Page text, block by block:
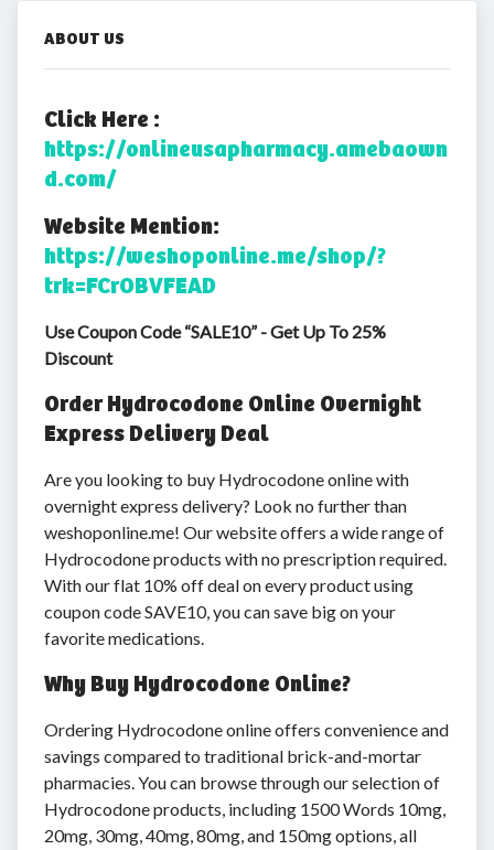
ABOUT US
Click Here :
https://onlineusapharmacy.amebaown
d.com/
Website Mention:
https://weshoponline.me/shop/?
trk=FCrOBVFEAD
Use Coupon Code “SALE10” - Get Up To 25%
Discount
Order Hydrocodone Online Overnight
Express Delivery Deal
Are you looking to buy Hydrocodone online with
overnight express delivery? Look no further than
weshoponline.me! Our website offers a wide range of
Hydrocodone products with no prescription required.
With our flat 10% off deal on every product using
coupon code SAVE10, you can save big on your
favorite medications.
Why Buy Hydrocodone Online?
Ordering Hydrocodone online offers convenience and
savings compared to traditional brick-and-mortar
pharmacies. You can browse through our selection of
Hydrocodone products, including 1500 Words 10mg,
20mg, 30mg, 40mg, 80mg, and 150mg options, all